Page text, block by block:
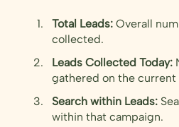
Total Leads: Overall
collected.
Leads Collected Today:
gathered on the current
Search within Leads:
within that campaign.